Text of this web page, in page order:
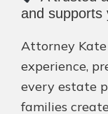
and supports
Attorney
experience,
every estate
families